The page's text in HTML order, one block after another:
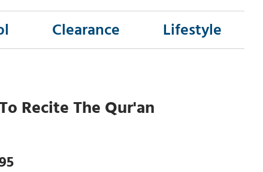
Clearance Lifestyle
Recite The Qur'an